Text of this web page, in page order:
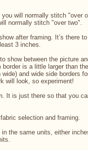
will normally stitch "over
normally stitch "over two".
after framing. It’s there
3 inches.
show between the picture
is a little larger than
and wide side borders
will look, so experiment!
It is just there so that you
selection and framing.
the same units, either